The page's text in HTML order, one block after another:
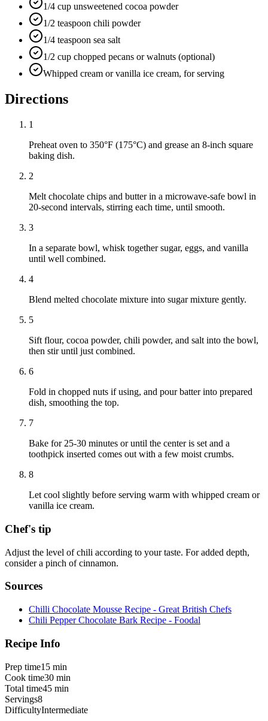
1/4 cup unsweetened cocoa powder
1/2 teaspoon chili powder
1/4 teaspoon sea salt
1/2 cup chopped pecans or walnuts (optional)
Whipped cream or vanilla ice cream, for serving
Directions
1
Preheat oven to 350°F (175°C) and grease an 8-inch square
baking dish.
2
Melt chocolate chips and butter in a microwave-safe bowl in
20-second intervals, stirring each time, until smooth.
3
In a separate bowl, whisk together sugar, eggs, and vanilla
until well combined.
4
Blend melted chocolate mixture into sugar mixture gently.
5
Sift flour, cocoa powder, chili powder, and salt into the bowl,
then stir until just combined.
6
Fold in chopped nuts if using, and pour batter into prepared
dish, smoothing the top.
7
Bake for 25-30 minutes or until the center is set and a
toothpick inserted comes out with a few moist crumbs.
8
Let cool slightly before serving warm with whipped cream or
vanilla ice cream.
Chef's tip
Adjust the level of chili according to your taste. For added depth,
consider a pinch of cinnamon.
Sources
Chilli Chocolate Mousse Recipe - Great British Chefs
Chili Pepper Chocolate Bark Recipe - Foodal
Recipe Info
Prep time15 min
Cook time30 min
Total time45 min
Servings8
DifficultyIntermediate